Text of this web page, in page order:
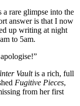
rare glimpse into the
answer is that I now
up writing at night
to 5am.
Vaultis a rich, full
Fugitive Pieces,
from her first